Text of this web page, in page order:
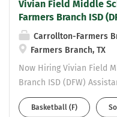
Vivian Field Middle
Farmers Branch ISD
Carrollton-Farmers
Farmers Branch, TX
Now Hiring Vivian Field
Branch ISD (DFW)
Generalist Please
considered at:
Basketball (F)